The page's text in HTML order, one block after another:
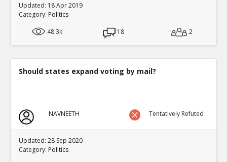
Updated: 18 Apr 2019
Category: Politics
48.3k
18 2
Should states expand voting by mail?
NAVNEETH Tentatively Refuted
Updated: 28 Sep 2020
Category: Politics